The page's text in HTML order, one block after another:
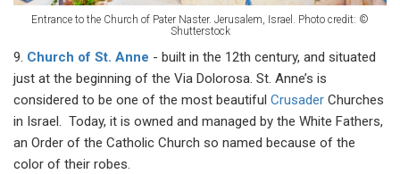
Entrance to the Church of Pater Naster. Jerusalem, Israel. Photo credit: ©
Shutterstock
9. Church of St. Anne - built in the 12th century, and situated
just at the beginning of the Via Dolorosa. St. Anne’s is
considered to be one of the most beautiful Crusader Churches
in Israel. Today, it is owned and managed by the White Fathers,
an Order of the Catholic Church so named because of the
color of their robes.